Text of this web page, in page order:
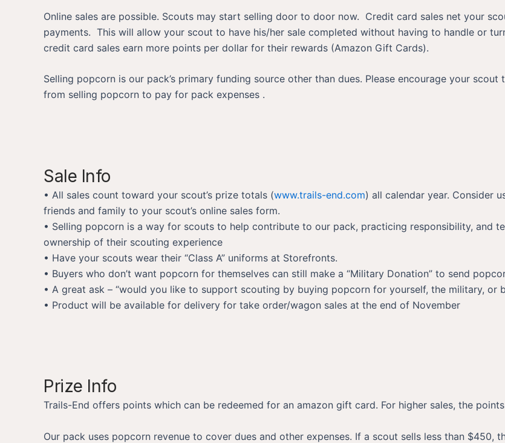
Online sales are possible. Scouts may start selling door to door now. Credit card sales net your
payments. This will allow your scout to have his/her sale completed without having to handle or
credit card sales earn more points per dollar for their rewards (Amazon Gift Cards).
Selling popcorn is our pack’s primary funding source other than dues. Please encourage your
from selling popcorn to pay for pack expenses .
Sale Info
• All sales count toward your scout’s prize totals (www.trails-end.com) all calendar year. Consider
friends and family to your scout’s online sales form.
• Selling popcorn is a way for scouts to help contribute to our pack, practicing responsibility, and
ownership of their scouting experience
• Have your scouts wear their “Class A” uniforms at Storefronts.
• Buyers who don’t want popcorn for themselves can still make a “Military Donation” to send
• A great ask – “would you like to support scouting by buying popcorn for yourself, the military, or
• Product will be available for delivery for take order/wagon sales at the end of November
Prize Info
Trails-End offers points which can be redeemed for an amazon gift card. For higher sales, the
Our pack uses popcorn revenue to cover dues and other expenses. If a scout sells less than